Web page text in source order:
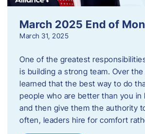
March 2025 End of
March 31, 2025
One of the greatest
is building a strong team. Over the
learned that the best way to do
people who are better than you
and then give them the authority
often, leaders hire for comfort